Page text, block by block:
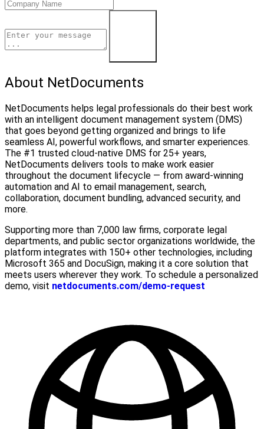
About NetDocuments
NetDocuments helps legal professionals do their best work
with an intelligent document management system (DMS)
that goes beyond getting organized and brings to life
seamless AI, powerful workflows, and smarter experiences.
The #1 trusted cloud-native DMS for 25+ years,
NetDocuments delivers tools to make work easier
throughout the document lifecycle — from award-winning
automation and AI to email management, search,
collaboration, document bundling, advanced security, and
more.
Supporting more than 7,000 law firms, corporate legal
departments, and public sector organizations worldwide, the
platform integrates with 150+ other technologies, including
Microsoft 365 and DocuSign, making it a core solution that
meets users wherever they work. To schedule a personalized
demo, visit netdocuments.com/demo-request